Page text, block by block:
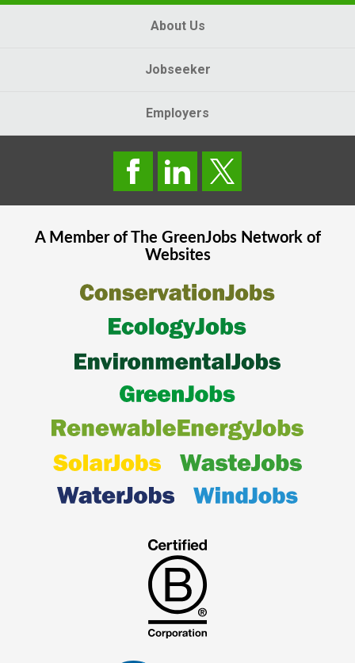
About Us
Jobseeker
Employers
A Member of The GreenJobsNetwork of
Websites